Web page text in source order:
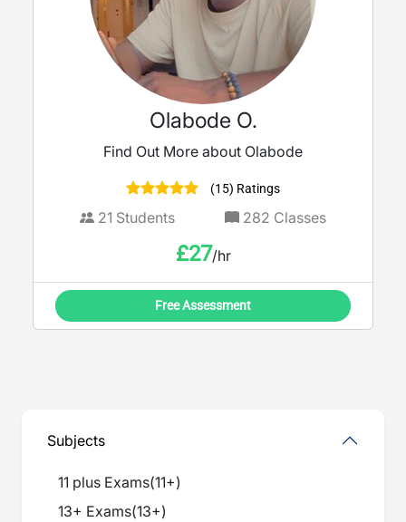
Olabode O.
Find Out More about Olabode
(15) Ratings
21 Students 282 Classes
£27/hr
Free Assessment
Subjects
11 plus Exams(11+)
13+ Exams(13+)